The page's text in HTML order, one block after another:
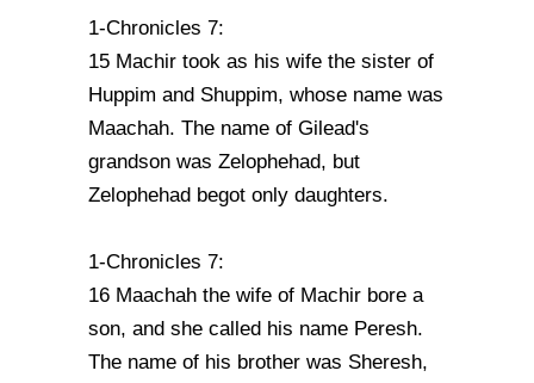
1-Chronicles 7:
15 Machir took as his wife the sister of
Huppim and Shuppim, whose name was
Maachah. The name of Gilead's
grandson was Zelophehad, but
Zelophehad begot only daughters.
1-Chronicles 7:
16 Maachah the wife of Machir bore a
son, and she called his name Peresh.
The name of his brother was Sheresh,